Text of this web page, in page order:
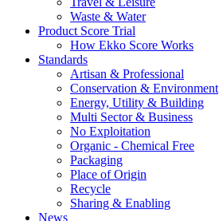
Waste & Water
Product Score Trial
How Ekko Score Works
Standards
Artisan & Professional
Conservation & Environment
Energy, Utility & Building
Multi Sector & Business
No Exploitation
Organic - Chemical Free
Packaging
Place of Origin
Recycle
Sharing & Enabling
News